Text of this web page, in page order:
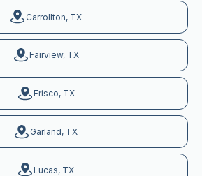
Carrollton, TX
Fairview, TX
Frisco, TX
Garland, TX
Lucas, TX